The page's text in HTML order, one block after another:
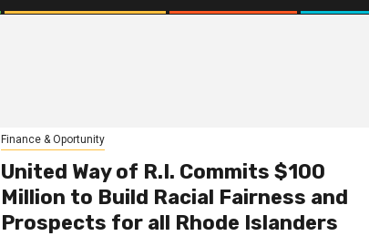
Finance & Oportunity
United Way of R.I. Commits $100
Million to Build Racial Fairness and
Prospects for all Rhode Islanders